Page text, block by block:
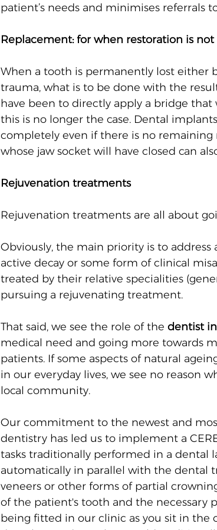
patient’s needs and minimises referrals
Replacement: for when restoration is
When a tooth is permanently lost either
trauma, what is to be done with the
have been to directly apply a bridge
this is no longer the case. Dental
completely even if there is no remaining
whose jaw socket will have closed can
Rejuvenation treatments
Rejuvenation treatments are all about
Obviously, the main priority is to address
active decay or some form of clinical
treated by their relative specialities
pursuing a rejuvenating treatment.
That said, we see the role of the dentist
medical need and going more towards
patients. If some aspects of natural
in our everyday lives, we see no reason
local community.
Our commitment to the newest and
dentistry has led us to implement a
tasks traditionally performed in a
automatically in parallel with the dental
veneers or other forms of partial
of the patient's tooth and the necessary
being fitted in our clinic as you sit in the